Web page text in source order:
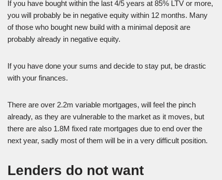
If you have bought within the last 4/5 years at 85% LTV or more,
you will probably be in negative equity within 12 months. Many
of those who bought new build with a minimal deposit are
probably already in negative equity.
If you have done your sums and decide to stay put, be drastic
with your finances.
There are over 2.2m variable mortgages, will feel the pinch
already, as they are vulnerable to the market as it moves, but
there are also 1.8M fixed rate mortgages due to end over the
next year, sadly most of them will be in a very difficult position.
Lenders do not want